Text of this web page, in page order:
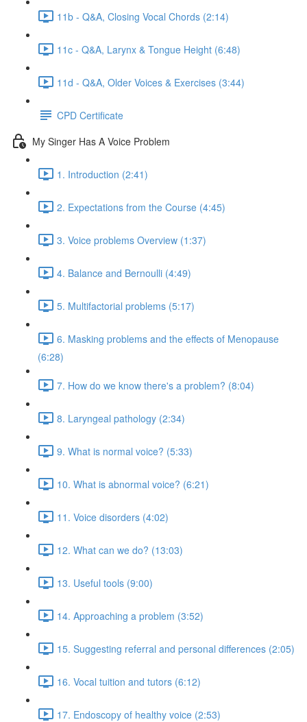
11b - Q&A, Closing Vocal Chords (2:14)
11c - Q&A, Larynx & Tongue Height (6:48)
11d - Q&A, Older Voices & Exercises (3:44)
CPD Certificate
My Singer Has A Voice Problem
1. Introduction (2:41)
2. Expectations from the Course (4:45)
3. Voice problems Overview (1:37)
4. Balance and Bernoulli (4:49)
5. Multifactorial problems (5:17)
6. Masking problems and the effects of Menopause
(6:28)
7. How do we know there's a problem? (8:04)
8. Laryngeal pathology (2:34)
9. What is normal voice? (5:33)
10. What is abnormal voice? (6:21)
11. Voice disorders (4:02)
12. What can we do? (13:03)
13. Useful tools (9:00)
14. Approaching a problem (3:52)
15. Suggesting referral and personal differences (2:05)
16. Vocal tuition and tutors (6:12)
17. Endoscopy of healthy voice (2:53)